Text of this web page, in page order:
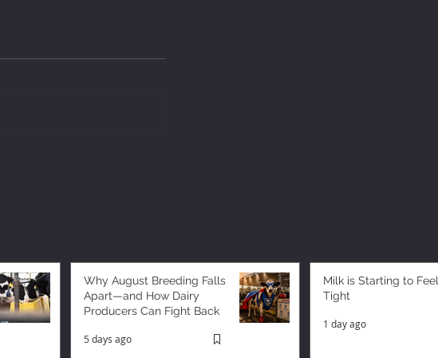
Why August Breeding Falls
Apart—and How Dairy
Producers Can Fight Back
5 days ago
Milk is Starting to Feel
Tight
1 day ago